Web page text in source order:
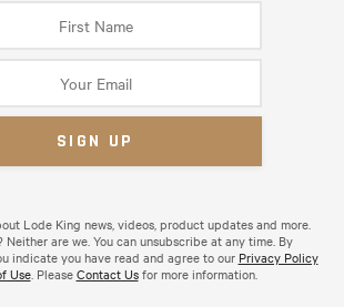
Lode King news, videos, product updates and more.
Neither are we. You can unsubscribe at any time. By
indicate you have read and agree to our Privacy Policy
Use. PleaseContact Usfor more information.